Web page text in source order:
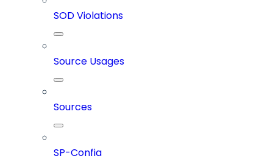
SOD Violations
Source Usages
Sources
SP-Config